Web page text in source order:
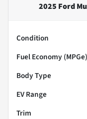
2025 Ford
Condition
Fuel Economy (MPGe)
Body Type
EV Range
Trim